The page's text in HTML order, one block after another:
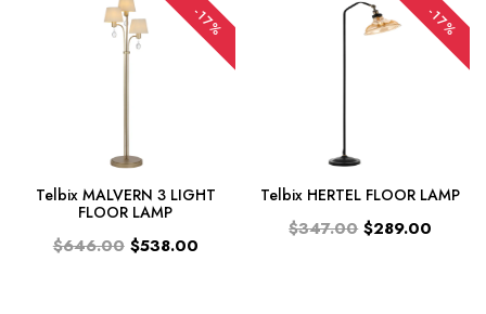
-17%
Telbix MALVERN 3 LIGHT
FLOOR LAMP
$646.00 $538.00
-17%
Telbix HERTEL FLOOR LAMP
$347.00 $289.00